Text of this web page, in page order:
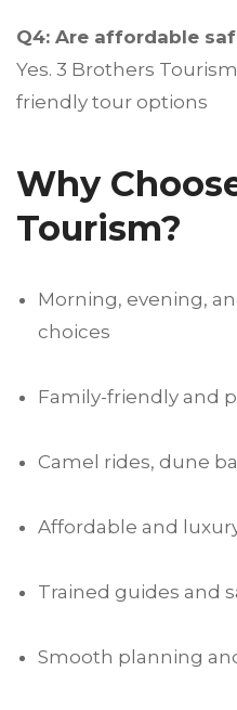
Q4: Are affordable
Yes. 3 Brothers
friendly tour options
Why
Tourism?
Morning, evening,
choices
Family-friendly and
Camel rides, dune
Affordable and
Trained guides and
Smooth planning